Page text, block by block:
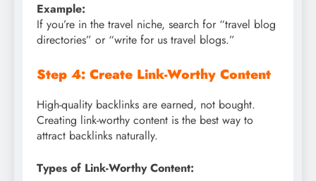
Example:
If you’re in the travel niche, search for “travel blog
directories” or “write for us travel blogs.”
Step 4: Create Link-Worthy Content
High-quality backlinks are earned, not bought.
Creating link-worthy content is the best way to
attract backlinks naturally.
Types of Link-Worthy Content: